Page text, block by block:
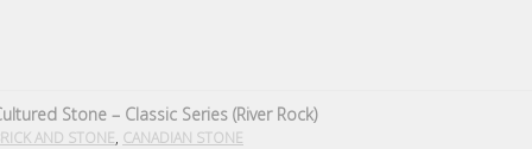
Stone – Classic Series (River Rock)
AND STONE CANADIAN STONE